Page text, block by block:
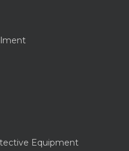
Equipment
Print Services
About Us